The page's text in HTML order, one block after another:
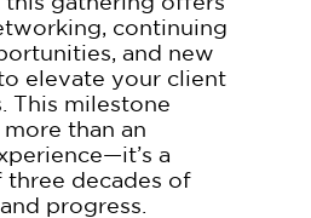
continuing
and new
elevate your client
This milestone
than an
a
decades of
progress.